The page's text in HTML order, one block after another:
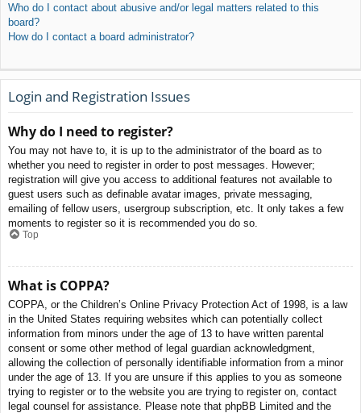
Who do I contact about abusive and/or legal matters related to this
board?
How do I contact a board administrator?
Login and Registration Issues
Why do I need to register?
You may not have to, it is up to the administrator of the board as to
whether you need to register in order to post messages. However;
registration will give you access to additional features not available to
guest users such as definable avatar images, private messaging,
emailing of fellow users, usergroup subscription, etc. It only takes a few
moments to register so it is recommended you do so.
Top
What is COPPA?
COPPA, or the Children’s Online Privacy Protection Act of 1998, is a law
in the United States requiring websites which can potentially collect
information from minors under the age of 13 to have written parental
consent or some other method of legal guardian acknowledgment,
allowing the collection of personally identifiable information from a minor
under the age of 13. If you are unsure if this applies to you as someone
trying to register or to the website you are trying to register on, contact
legal counsel for assistance. Please note that phpBB Limited and the